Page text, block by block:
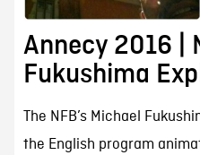
Annecy 2016 |
Fukushima
The NFB’s Michael
the English program